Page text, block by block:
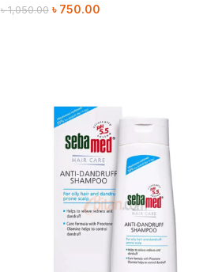
৳1,050.00 ৳ 750.00